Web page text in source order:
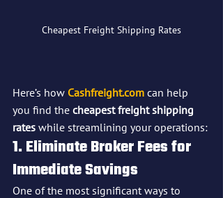
Cheapest Freight Shipping Rates
Here’s how Cashfreight.com can help
you find the cheapest freight shipping
rates while streamlining your operations:
1. Eliminate Broker Fees for
Immediate Savings
One of the most significant ways to